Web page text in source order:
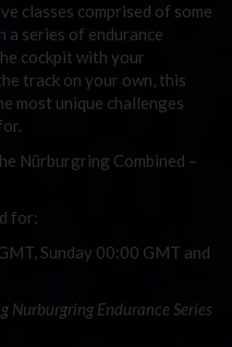
classes comprised of some
a series of endurance
cockpit with your
track on your own, this
most unique challenges
Nürburgring Combined –
for:
Sunday 00:00 GMT and
Nurburgring Endurance Series